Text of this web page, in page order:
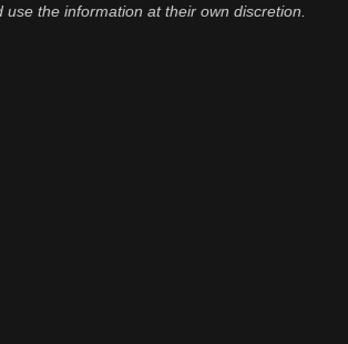
use the information at their own discretion.